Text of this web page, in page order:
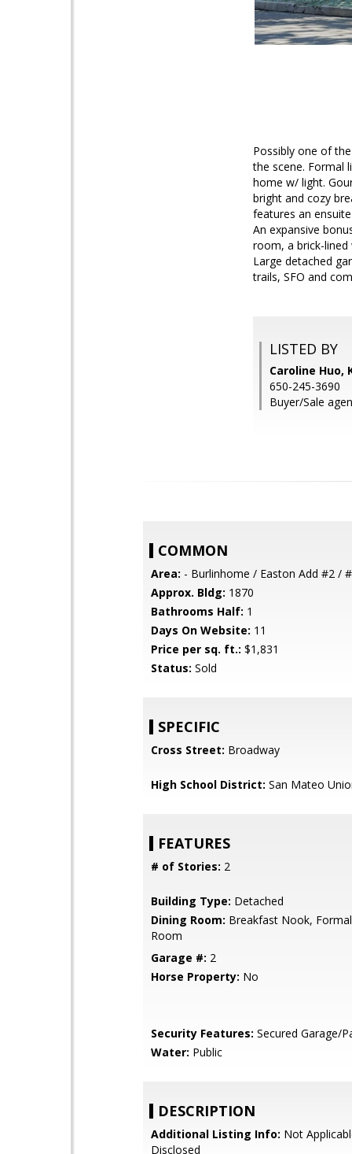
Possibly one of
the scene. Formal
home w/ light.
bright and cozy
features an
An expansive
room, a brick-lined
Large detached
trails, SFO and
LISTED BY
Caroline Huo,
650-245-3690
Buyer/Sale
COMMON
Area: - Burlinhome / Easton Add #2 /
Approx. Bldg: 1870
Bathrooms Half: 1
Days On Website: 11
Price per sq. ft.: $1,831
Status: Sold
SPECIFIC
Cross Street: Broadway
High School District: San Mateo
FEATURES
# of Stories: 2
Building Type: Detached
Dining Room: Breakfast Nook,
Room
Garage #: 2
Horse Property: No
Security Features: Secured Garage/
Water: Public
DESCRIPTION
Additional Listing Info: Not
Disclosed